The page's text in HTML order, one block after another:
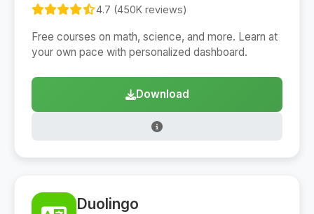
4.7 (450K reviews)
Free courses on math, science, and more. Learn at
your own pace with personalized dashboard.
Download
Duolingo